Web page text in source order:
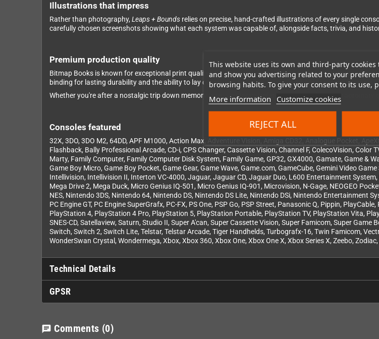
This website uses its own and third-party cookies
and show you advertising related to your
browsing habits. To give your consent to its use,
More information Customize cookies
REJECT ALL
Illustrations that impress
Rather than photography, Leaps + Bounds relies on precise, hand-crafted illustrations of every single
carefully chosen screenshots showing what each system was capable of, alongside facts, trivia, and
Premium production quality
Bitmap Books is known for exceptional print quality – andLeaps + Boundsis no exception. 336 pages in
binding for lasting durability and the ability to lay completely flat. Finished with a bookmark ribbon and a
Whether you're after a nostalgic trip down memory lane, a historical reference, or simply an extraordinary
Consoles featured
32X, 3DO, 3DO M2, 64DD, APF M1000, Action Max, Adventure Vision, Amiga CD32, Analogue Pocket,
Flashback, Bally Professional Arcade, CD-i, CPS Changer, Cassette Vision, Channel F, ColecoVision,
Marty, Family Computer, Family Computer Disk System, Family Game, GP32, GX4000, Gamate, Game &
Game Boy Micro, Game Boy Pocket, Game Gear, Game Wave, Game.com, GameCube, Gemini Video
Intellivision, Intellivision II, Interton VC-4000, Jaguar, Jaguar CD, Jaguar Duo, L600 Entertainment
Mega Drive 2, Mega Duck, Micro Genius IQ-501, Micro Genius IQ-901, Microvision, N-Gage, NEOGEO
NES, Nintendo 3DS, Nintendo 64, Nintendo DS, Nintendo DS Lite, Nintendo DSi, Nintendo Entertainment
PC Engine GT, PC Engine SuperGrafx, PC-FX, PS One, PSP Go, PSP Street, Panasonic Q, Pippin,
PlayStation 4, PlayStation 4 Pro, PlayStation 5, PlayStation Portable, PlayStation TV, PlayStation Vita,
SNES-CD, Satellaview, Saturn, Studio II, Super A'can, Super Cassette Vision, Super Famicom, Super
Switch, Switch 2, Switch Lite, Telstar, Telstar Arcade, Tiger Handhelds, Turbografx-16, Twin Famicom,
WonderSwan Crystal, Wondermega, Xbox, Xbox 360, Xbox One, Xbox One X, Xbox Series X, Zeebo,
Technical Details
GPSR
chat Comments (0)